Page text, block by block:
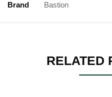
Brand
Bastion
RELATED